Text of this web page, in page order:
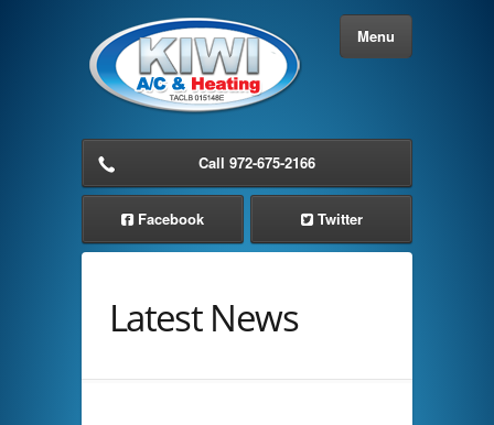
Menu
Home
About Us
Residential AC Service
Call 972-675-2166
Facebook Twitter
Latest News